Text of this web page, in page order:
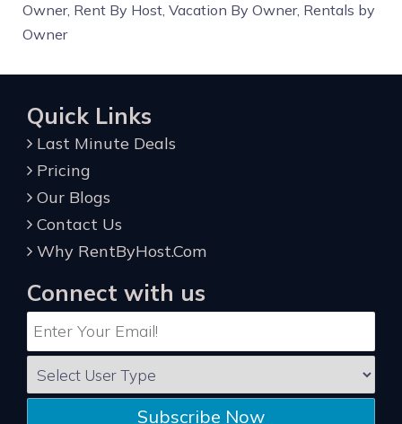
Owner, Rent By Host, Vacation By Owner, Rentals by
Owner
Quick Links
Last Minute Deals
Pricing
Our Blogs
Contact Us
Why RentByHost.Com
Connect with us
Subscribe Now